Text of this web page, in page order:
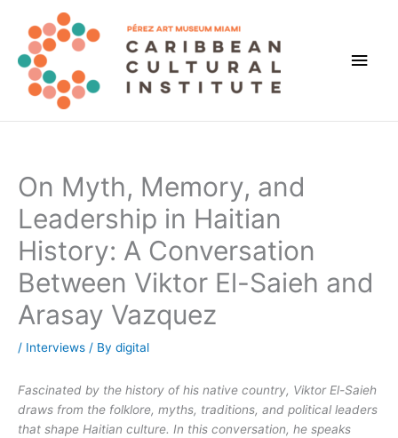
content
Main
On Myth, Memory, and
Leadership in Haitian
History: A Conversation
Between Viktor El-Saieh and
Arasay Vazquez
/ Interviews / By digital
Fascinated by the history of his native country, Viktor El-Saieh
draws from the folklore, myths, traditions, and political leaders
that shape Haitian culture. In this conversation, he speaks